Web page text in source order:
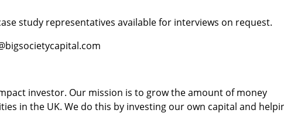
study representatives available for interviews on request.
investor. Our mission is to grow the amount of money
in the UK. We do this by investing our own capital and